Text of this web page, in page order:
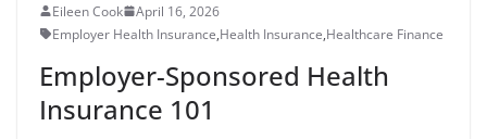
Eileen Cook
April 16, 2026
Employer Health Insurance,Health Insurance,Healthcare Finance
Employer-Sponsored Health
Insurance 101